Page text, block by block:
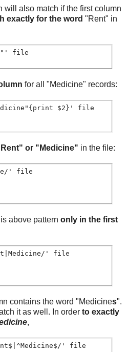
will also match if the first column
exactly for the word "Rent" in
file
for all "Medicine" records:
$2}' file
or "Medicine" in the file:
' file
above pattern only in the first
' file
contains the word "Medicines".
it as well. In order to exactly
,
' file